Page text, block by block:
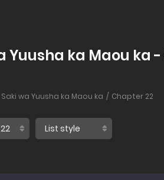
Yuusha ka Maou ka
wa Yuusha ka Maou ka Chapter 22